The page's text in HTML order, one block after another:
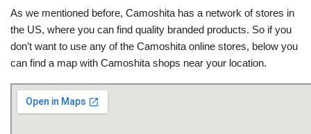
As we mentioned before, Camoshita has a network of stores in
the US, where you can find quality branded products. So if you
don’t want to use any of the Camoshita online stores, below you
can find a map with Camoshita shops near your location.